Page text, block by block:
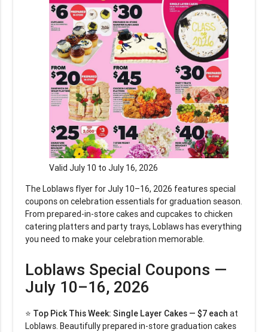
Valid July 10 to July 16, 2026
The Loblaws flyer for July 10–16, 2026 features special
coupons on celebration essentials for graduation season.
From prepared-in-store cakes and cupcakes to chicken
catering platters and party trays, Loblaws has everything
you need to make your celebration memorable.
Loblaws Special Coupons —
July 10–16, 2026
⭐ Top Pick This Week: Single Layer Cakes — $7 each at
Loblaws. Beautifully prepared in-store graduation cakes